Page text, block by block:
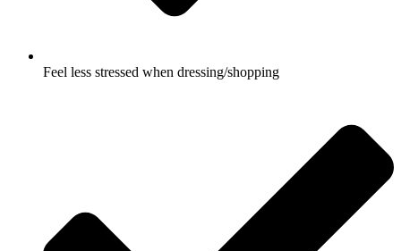
Feel less stressed when dressing/shopping